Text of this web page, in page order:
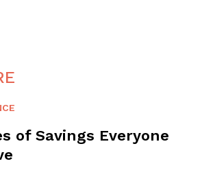
of Savings Everyone